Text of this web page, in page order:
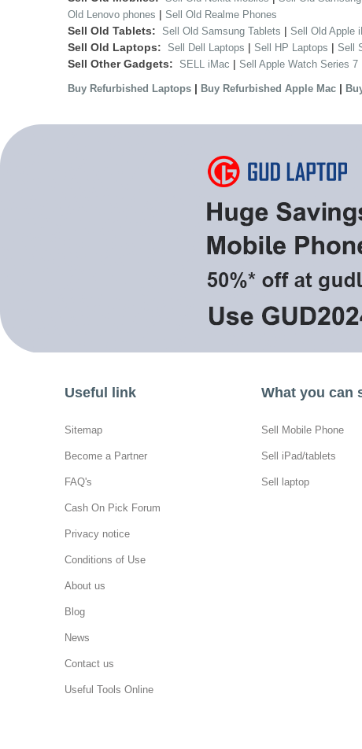
Old Lenovo phones | Sell Old Realme Phones
Sell Old Tablets: Sell Old Samsung Tablets | Sell Old Apple
Sell Old Laptops: Sell Dell Laptops | Sell HP Laptops | Sell
Sell Other Gadgets: SELL iMac | Sell Apple Watch Series 7
Buy Refurbished Laptops | Buy Refurbished Apple Mac |
Useful link
Sitemap
Become a Partner
FAQ's
Cash On Pick Forum
Privacy notice
Conditions of Use
About us
Blog
News
Contact us
Useful Tools Online
What you can
Sell Mobile Phone
Sell iPad/tablets
Sell laptop